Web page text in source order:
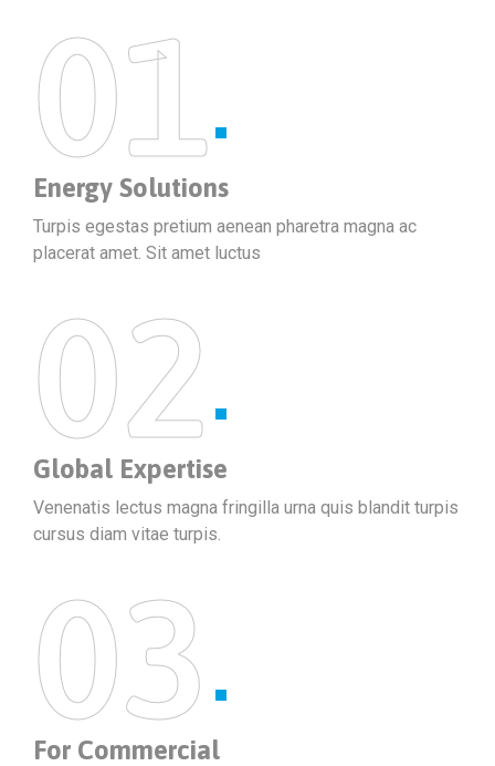
01
Energy Solutions
Turpis egestas pretium aenean pharetra magna ac
placerat amet. Sit amet luctus
02
Global Expertise
Venenatis lectus magna fringilla urna quis blandit turpis
cursus diam vitae turpis.
03
For Commercial